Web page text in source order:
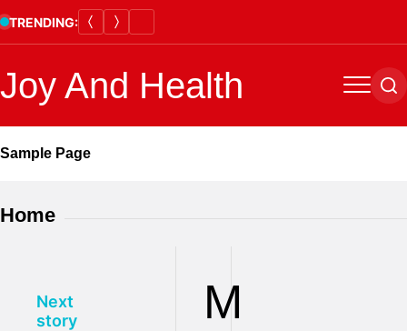
Skip
to
TRENDING:
Joy And Health Menu
Sample Page
Home
M
Next
story